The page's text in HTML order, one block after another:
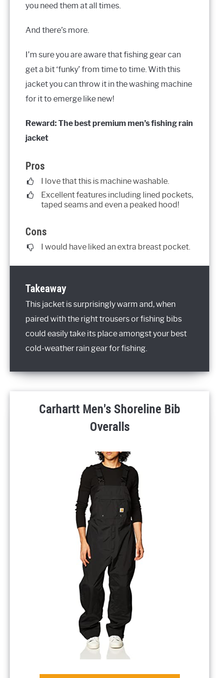
you need them at all times.
And there’s more.
I’m sure you are aware that fishing gear can
get a bit ‘funky’ from time to time. With this
jacket you can throw it in the washing machine
for it to emerge like new!
Reward: The best premium men’s fishing rain
jacket
Pros
I love that this is machine washable.
Excellent features including lined pockets,
taped seams and even a peaked hood!
Cons
I would have liked an extra breast pocket.
Takeaway
This jacket is surprisingly warm and, when
paired with the right trousers or fishing bibs
could easily take its place amongst your best
cold-weather rain gear for fishing.
Carhartt Men's Shoreline Bib
Overalls